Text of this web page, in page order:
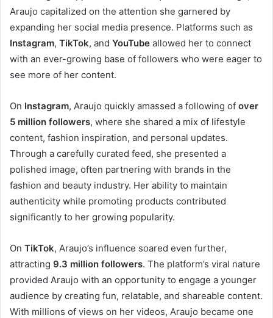
Araujo capitalized on the attention she garnered by
expanding her social media presence. Platforms such as
Instagram, TikTok, and YouTube allowed her to connect
with an ever-growing base of followers who were eager to
see more of her content.
On Instagram, Araujo quickly amassed a following of over
5 million followers, where she shared a mix of lifestyle
content, fashion inspiration, and personal updates.
Through a carefully curated feed, she presented a
polished image, often partnering with brands in the
fashion and beauty industry. Her ability to maintain
authenticity while promoting products contributed
significantly to her growing popularity.
On TikTok, Araujo’s influence soared even further,
attracting 9.3 million followers. The platform’s viral nature
provided Araujo with an opportunity to engage a younger
audience by creating fun, relatable, and shareable content.
With millions of views on her videos, Araujo became one